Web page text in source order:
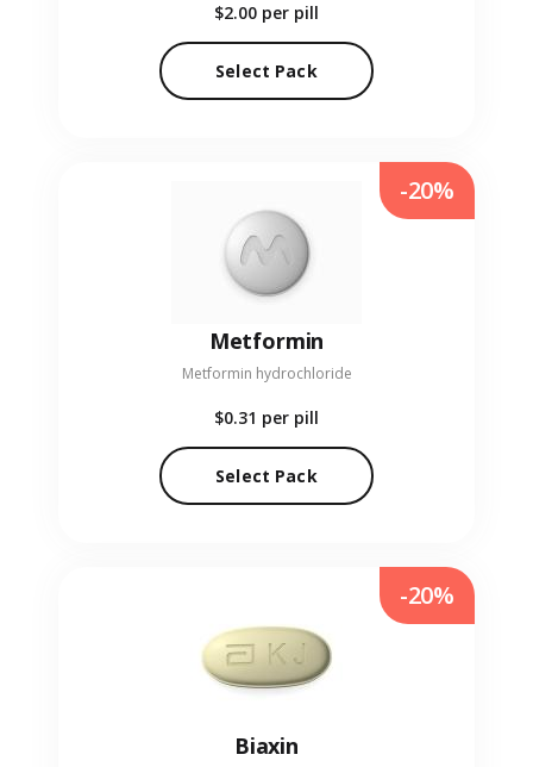
$2.00 per pill
Select Pack
Metformin
Metformin hydrochloride
$0.31 per pill
Select Pack
-20%
Biaxin
-20%